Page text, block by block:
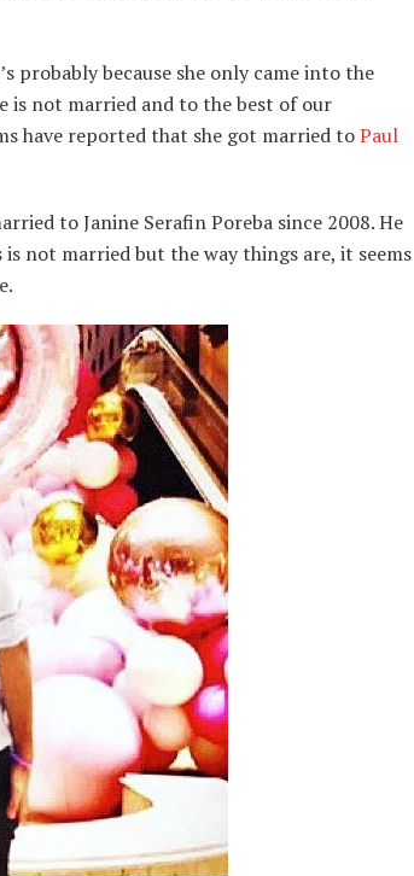
probably because she only came into the
is not married and to the best of our
have reported that she got married toPaul
to Janine Serafin Poreba since 2008. He
not married but the way things are, it seems